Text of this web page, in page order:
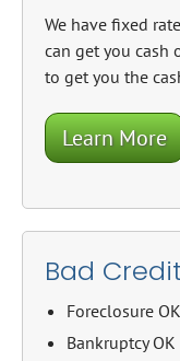
We have fixed
can get you cash
to get you the
Learn More
Bad
Foreclosure OK
Bankruptcy OK